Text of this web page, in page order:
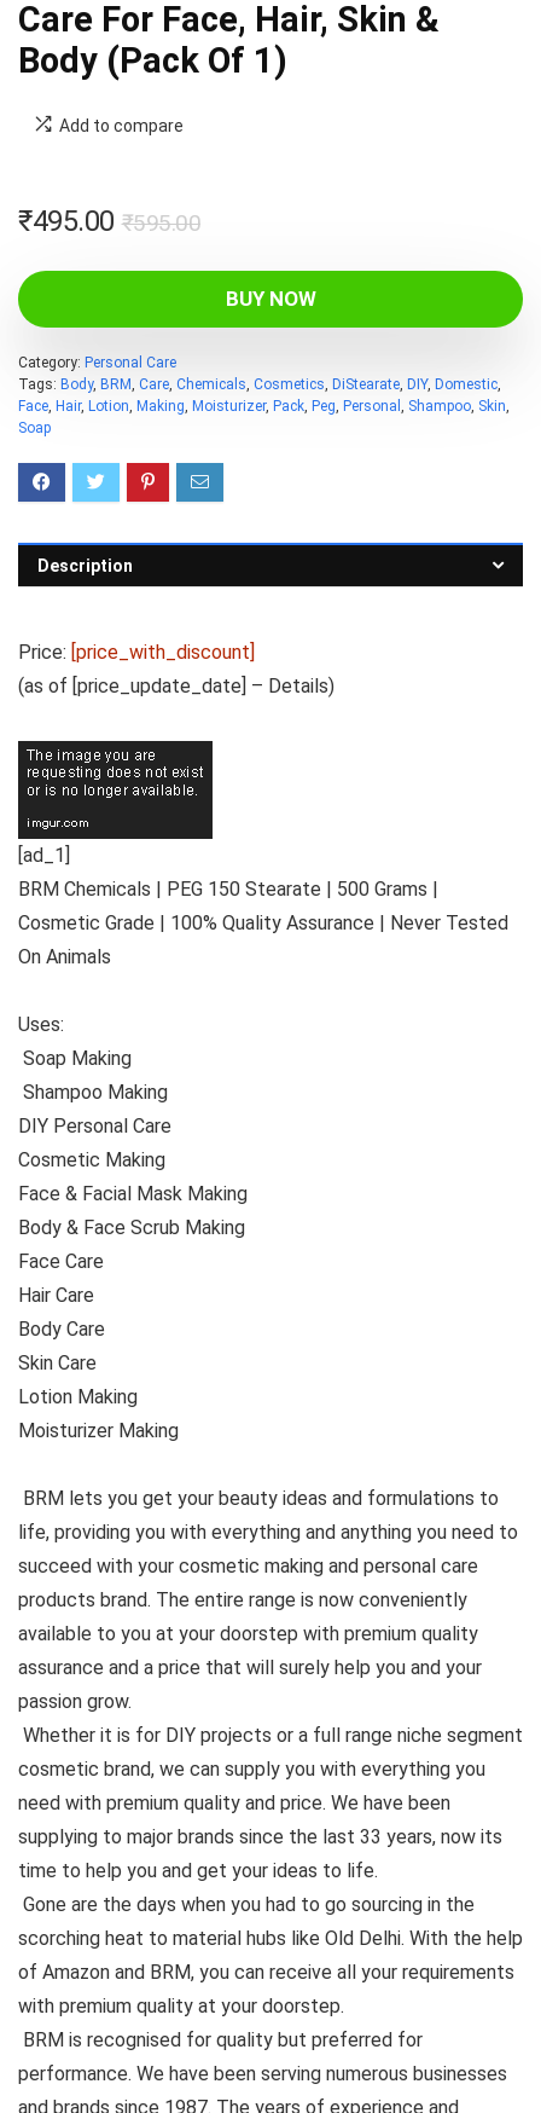
Care For Face, Hair, Skin &
Body (Pack Of 1)
Add to compare
₹595.00Original
was:
₹595.00.
₹495.00
Current
₹495.00.
BUY NOW
Category: Personal Care
Tags: Body, BRM Care Chemicals Cosmetics DiStearate DIY, Domestic
Face Hair, Lotion Making Moisturizer, Pack Peg Personal Shampoo Skin
Soap
Description
Price: [price_with_discount]
(as of [price_update_date] – Details)
[ad_1]
BRM Chemicals | PEG 150 Stearate | 500 Grams |
Cosmetic Grade | 100% Quality Assurance | Never Tested
On Animals
Uses:
Soap Making
Shampoo Making
DIY Personal Care
Cosmetic Making
Face & Facial Mask Making
Body & Face Scrub Making
Face Care
Hair Care
Body Care
Skin Care
Lotion Making
Moisturizer Making
BRM lets you get your beauty ideas and formulations to
life, providing you with everything and anything you need to
succeed with your cosmetic making and personal care
products brand. The entire range is now conveniently
available to you at your doorstep with premium quality
assurance and a price that will surely help you and your
passion grow.
Whether it is for DIY projects or a full range niche segment
cosmetic brand, we can supply you with everything you
need with premium quality and price. We have been
supplying to major brands since the last 33 years, now its
time to help you and get your ideas to life.
Gone are the days when you had to go sourcing in the
scorching heat to material hubs like Old Delhi. With the help
of Amazon and BRM, you can receive all your requirements
with premium quality at your doorstep.
BRM is recognised for quality but preferred for
performance. We have been serving numerous businesses
and brands since 1987. The years of experience and